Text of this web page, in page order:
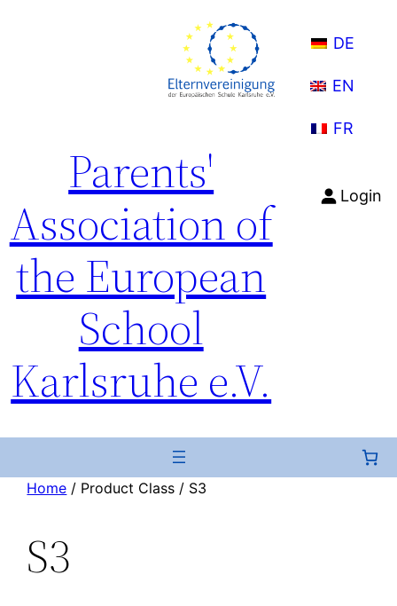
Parents'
Association of
the European
School
Karlsruhe e.V.
DE
EN
FR
Login
Home / Product Class / S3
S3